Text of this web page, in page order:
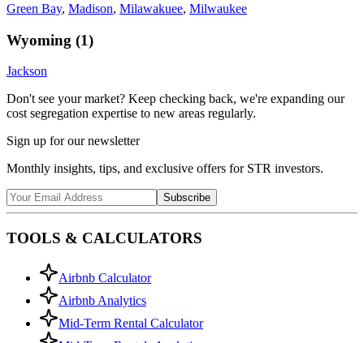
Green Bay, Madison, Milawakuee, Milwaukee
Wyoming (1)
Jackson
Don't see your market? Keep checking back, we're expanding our
cost segregation expertise to new areas regularly.
Sign up for our newsletter
Monthly insights, tips, and exclusive offers for STR investors.
Subscribe
TOOLS & CALCULATORS
Airbnb Calculator
Airbnb Analytics
Mid-Term Rental Calculator